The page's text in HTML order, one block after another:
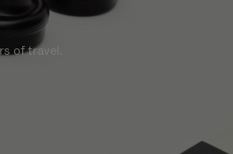
of travel.